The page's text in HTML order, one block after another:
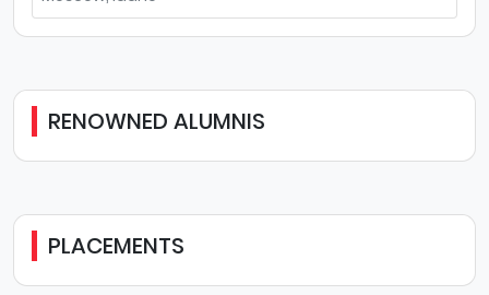
RENOWNED ALUMNIS
PLACEMENTS